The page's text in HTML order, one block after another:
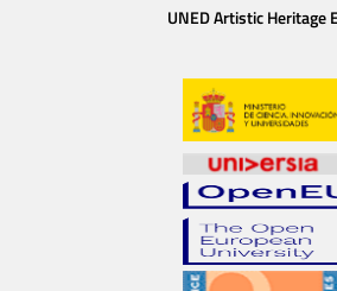
UNED Artistic Heritage